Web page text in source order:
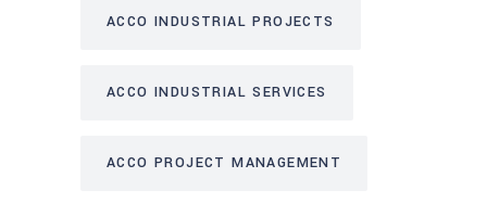
ACCO INDUSTRIAL PROJECTS
ACCO INDUSTRIAL SERVICES
ACCO PROJECT MANAGEMENT